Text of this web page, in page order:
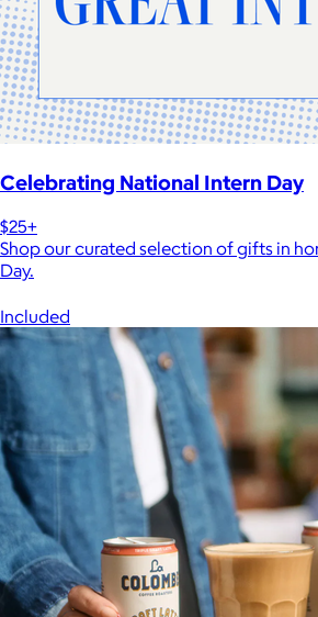
Celebrating National Intern Day
$25+
Shop our curated selection of gifts in
Day.
Included